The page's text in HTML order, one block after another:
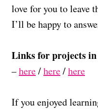
love for you to leave
I’ll be happy to
Links for projects
–here/here/here
If you enjoyed